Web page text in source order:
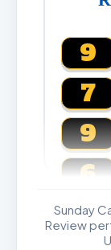
9
7
9
6
Sunday
Review